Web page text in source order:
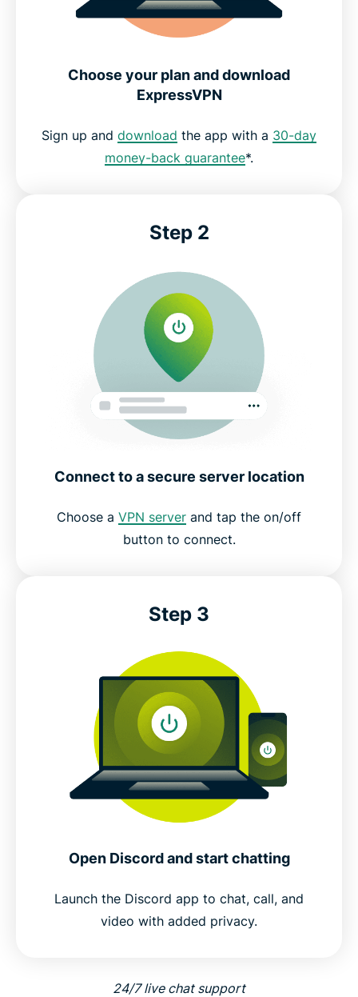
Choose your plan and download
ExpressVPN
Sign up and download the app with a 30-day
money-back guarantee*.
Step 2
Connect to a secure server location
Choose a VPN server and tap the on/off
button to connect.
Step 3
Open Discord and start chatting
Launch the Discord app to chat, call, and
video with added privacy.
24/7 live chat support